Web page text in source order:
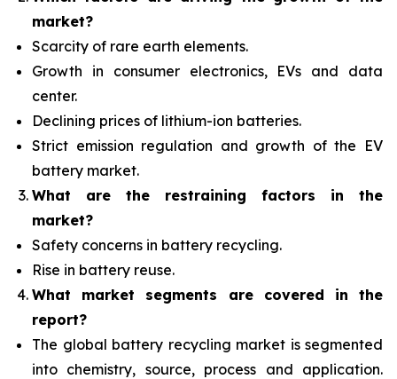
market?
Scarcity of rare earth elements.
Growth in consumer electronics, EVs and data
center.
Declining prices of lithium-ion batteries.
Strict emission regulation and growth of the EV
battery market.
What are the restraining factors in the
market?
Safety concerns in battery recycling.
Rise in battery reuse.
What market segments are covered in the
report?
The global battery recycling market is segmented
into chemistry, source, process and application.